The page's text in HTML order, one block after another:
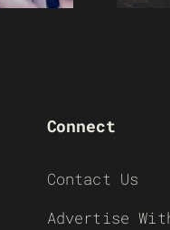
Connect
Contact Us
Advertise